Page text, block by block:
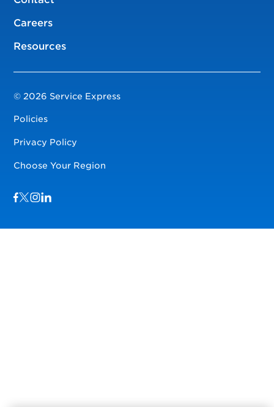
Careers
Resources
© 2026 Service Express
Policies
Privacy Policy
Choose Your Region